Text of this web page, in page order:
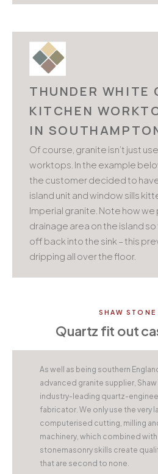
THUNDER WHITE
KITCHEN
IN
Of course, granite isn’t just
worktops. In the example
the customer decided to
island unit and window sills
Imperial granite. Note how
drainage area on the island so
off back into the sink – this
dripping all over the floor.
SHAW STONE
Quartz fit out
As well as being southern
advanced granite supplier,
industry-leading quartz-
fabricator. We only use the very
computerised cutting, milling
machinery, which combined
stonemasonry skills create
that are second to none.